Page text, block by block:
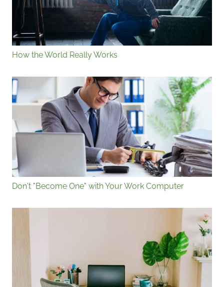
How the World Really Works
Don't "Become One" with Your Work Computer